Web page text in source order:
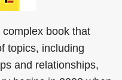
complex book that
topics, including
and relationships,